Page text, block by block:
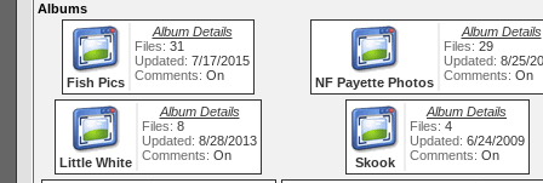
Albums
Fish Pics
Album Details
Files: 31
Updated: 7/17/2015
Comments: On NF Payette Photos
Album Details
Files: 29
Updated: 8/25/
Comments: On
Little White
Album Details
Files: 8
Updated: 8/28/2013
Comments: On Skook
Album Details
Files: 4
Updated: 6/24/2009
Comments: On